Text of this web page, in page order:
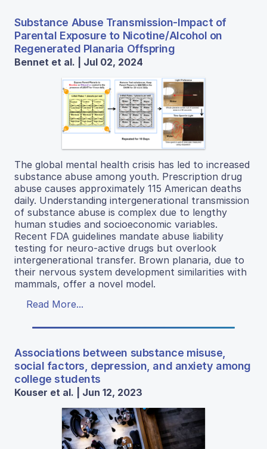
Substance Abuse Transmission-Impact of
Parental Exposure to Nicotine/Alcohol on
Regenerated Planaria Offspring
Bennet et al. | Jul 02, 2024
The global mental health crisis has led to increased
substance abuse among youth. Prescription drug
abuse causes approximately 115 American deaths
daily. Understanding intergenerational transmission
of substance abuse is complex due to lengthy
human studies and socioeconomic variables.
Recent FDA guidelines mandate abuse liability
testing for neuro-active drugs but overlook
intergenerational transfer. Brown planaria, due to
their nervous system development similarities with
mammals, offer a novel model.
Read More...
Associations between substance misuse,
social factors, depression, and anxiety among
college students
Kouser et al. | Jun 12, 2023